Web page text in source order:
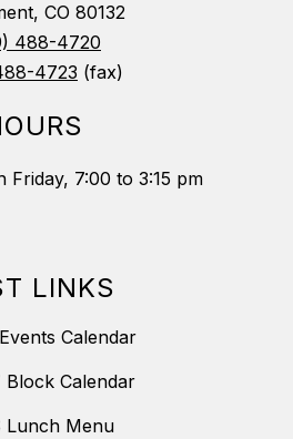
CO 80132
488-4720
4723 (fax)
Friday, 7:00 to 3:15 pm
LINKS
Calendar
Block Calendar
Lunch Menu